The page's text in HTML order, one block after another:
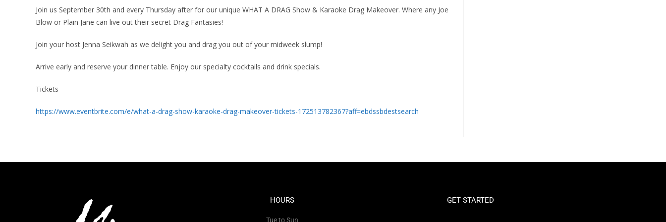
Join us September 30th and every Thursday after for our unique WHAT A DRAG Show & Karaoke Drag Makeover. Where any Joe
Blow or Plain Jane can live out their secret Drag Fantasies!
Join your host Jenna Seikwah as we delight you and drag you out of your midweek slump!
Arrive early and reserve your dinner table. Enjoy our specialty cocktails and drink specials.
Tickets
https://www.eventbrite.com/e/what-a-drag-show-karaoke-drag-makeover-tickets-172513782367?aff=ebdssbdestsearch
HOURS
Tue to Sun
GET STARTED